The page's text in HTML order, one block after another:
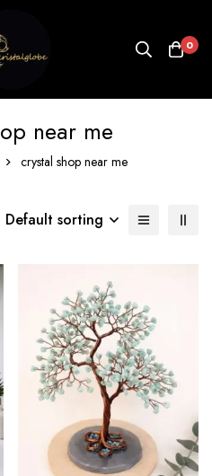
0
near me
crystal shop near me
Default sorting